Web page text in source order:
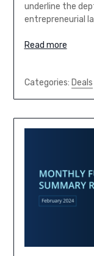
underline the
entrepreneurial
Read more
Categories: Deals